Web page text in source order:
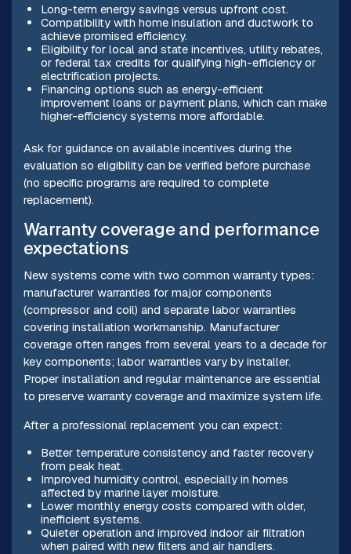
Long-term energy savings versus upfront cost.
Compatibility with home insulation and ductwork to
achieve promised efficiency.
Eligibility for local and state incentives, utility rebates,
or federal tax credits for qualifying high-efficiency or
electrification projects.
Financing options such as energy-efficient
improvement loans or payment plans, which can make
higher-efficiency systems more affordable.
Ask for guidance on available incentives during the
evaluation so eligibility can be verified before purchase
(no specific programs are required to complete
replacement).
Warranty coverage and performance
expectations
New systems come with two common warranty types:
manufacturer warranties for major components
(compressor and coil) and separate labor warranties
covering installation workmanship. Manufacturer
coverage often ranges from several years to a decade for
key components; labor warranties vary by installer.
Proper installation and regular maintenance are essential
to preserve warranty coverage and maximize system life.
After a professional replacement you can expect:
Better temperature consistency and faster recovery
from peak heat.
Improved humidity control, especially in homes
affected by marine layer moisture.
Lower monthly energy costs compared with older,
inefficient systems.
Quieter operation and improved indoor air filtration
when paired with new filters and air handlers.